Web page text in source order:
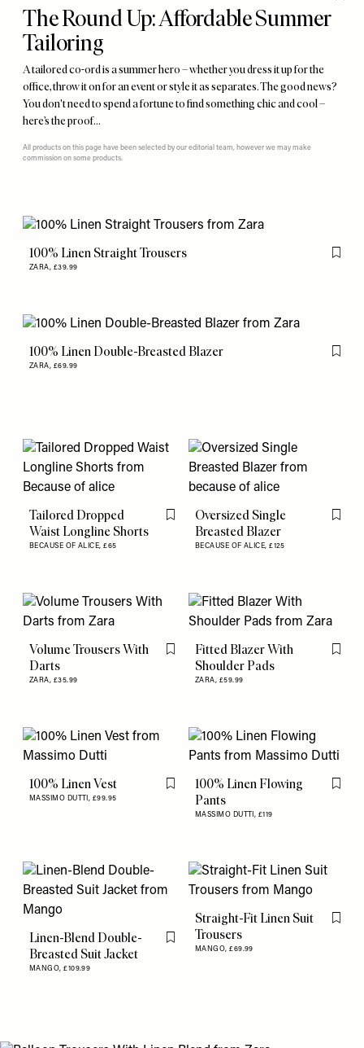
The Round Up: Affordable Summer
Tailoring
A tailored co-ord is a summer hero – whether you dress it up for the
office, throw it on for an event or style it as separates. The good news?
You don't need to spend a fortune to find something chic and cool –
here’s the proof…
All products on this page have been selected by our editorial team, however we may make
commission on some products.
100% Linen Double-Breasted Blazer
ZARA, £69.99
Flag
100% Linen Straight Trousers
ZARA, £39.99
Flag
Tailored Dropped
Waist Longline Shorts
BECAUSE OF ALICE,£65
Flag this itemOversized Single
Breasted Blazer
BECAUSE OF ALICE,£125
Flag
Volume Trousers With
Darts
ZARA, £35.99
Flag this item
Fitted Blazer With
Shoulder Pads
ZARA, £59.99
Flag
100% Linen Vest
MASSIMO DUTTI, £99.95
Flag this item
100% Linen Flowing
Pants
MASSIMO DUTTI, £119
Flag
Linen-Blend Double-
Breasted Suit Jacket
MANGO,£109.99
Flag this item
Straight-Fit Linen Suit
Trousers
MANGO,£69.99
Flag